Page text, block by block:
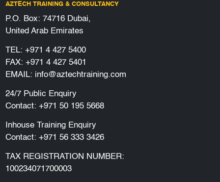
AZTECH TRAINING & CONSULTANCY
P.O. Box: 74716 Dubai,
United Arab Emirates
TEL: +971 4 427 5400
FAX: +971 4 427 5401
EMAIL: info@aztechtraining.com
24/7 Public Enquiry
Contact: +971 50 195 5668
Inhouse Training Enquiry
Contact: +971 56 333 3426
TAX REGISTRATION NUMBER:
100234071700003